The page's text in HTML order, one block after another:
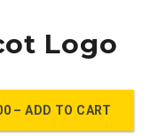
Logo
– ADD TO CART